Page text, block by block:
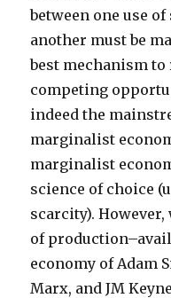
between one use
another must be
best mechanism
competing
indeed the
marginalist
marginalist
science of choice
scarcity).
of
economy of Adam
Marx, and JM